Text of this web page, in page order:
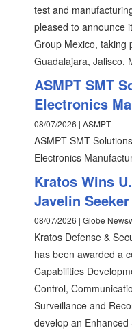
test and
pleased to announce
Group Mexico, taking
Guadalajara, Jalisco,
ASMPT SMT
Electronics
08/07/2026 | ASMPT
ASMPT SMT
Electronics
Kratos Wins
Javelin
08/07/2026 | Globe
Kratos Defense &
has been awarded a
Capabilities
Control,
Surveillance and
develop an